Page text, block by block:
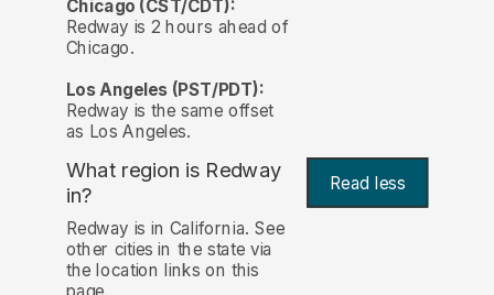
Chicago (CST/CDT):
Redway is 2 hours ahead of
Chicago.
Los Angeles (PST/PDT):
Redway is the same offset
as Los Angeles.
What region is Redway
in?
Read less
Redway is in California. See
other cities in the state via
the location links on this